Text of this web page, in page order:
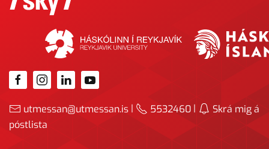
utmessan@utmessan.is | 5532460 |
Skrá mig á
póstlista